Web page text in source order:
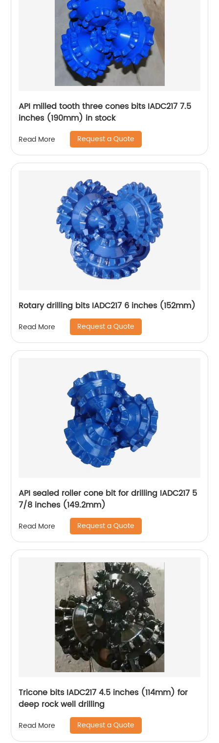
API milled tooth three cones bits IADC217 7.5
inches (190mm) in stock
Read More Request a Quote
Rotary drilling bits IADC217 6 inches (152mm)
Read More Request a Quote
API sealed roller cone bit for drilling IADC217 5
7/8 inches (149.2mm)
Read More Request a Quote
Tricone bits IADC217 4.5 inches (114mm) for
deep rock well drilling
Read More Request a Quote